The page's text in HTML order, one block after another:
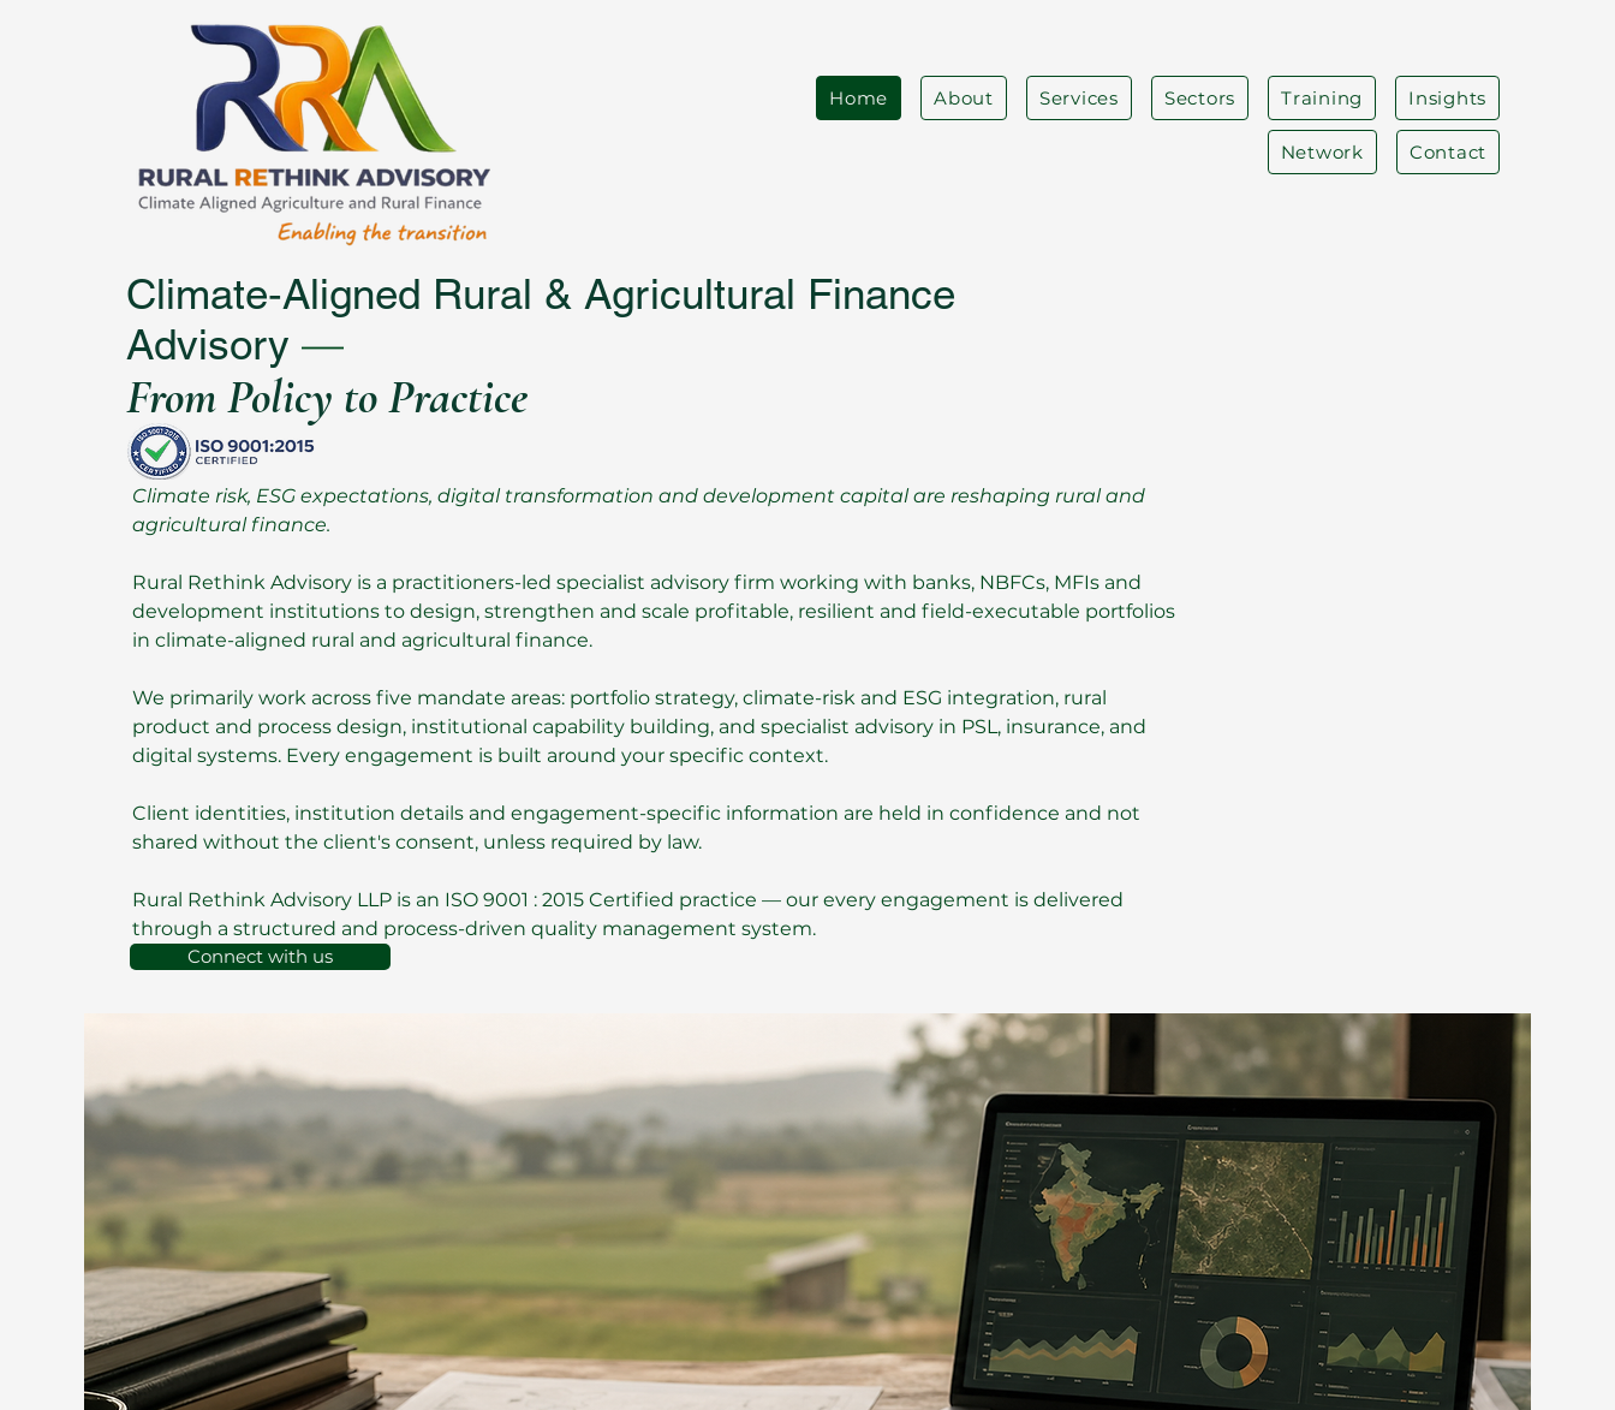
Home About Services Sectors Training Insights
Network Contact
Climate‑Aligned Rural & Agricultural Finance
Advisory —
From Policy to Practice
Climate risk, ESG expectations, digital transformation and development capital are reshaping rural and
agricultural finance.
Rural Rethink Advisory is a practitioners-led specialist advisory firm working with banks, NBFCs, MFIs and
development institutions to design, strengthen and scale profitable, resilient and field-executable portfolios
in climate-aligned rural and agricultural finance.
We primarily work across five mandate areas: portfolio strategy, climate-risk and ESG integration, rural
product and process design, institutional capability building, and specialist advisory in PSL, insurance, and
digital systems. Every engagement is built around your specific context.
Client identities, institution details and engagement-specific information are held in confidence and not
shared without the client's consent, unless required by law.
Rural Rethink Advisory LLP is an ISO 9001 : 2015 Certified practice — our every engagement is delivered
through a structured and process-driven quality management system.
Connect with us